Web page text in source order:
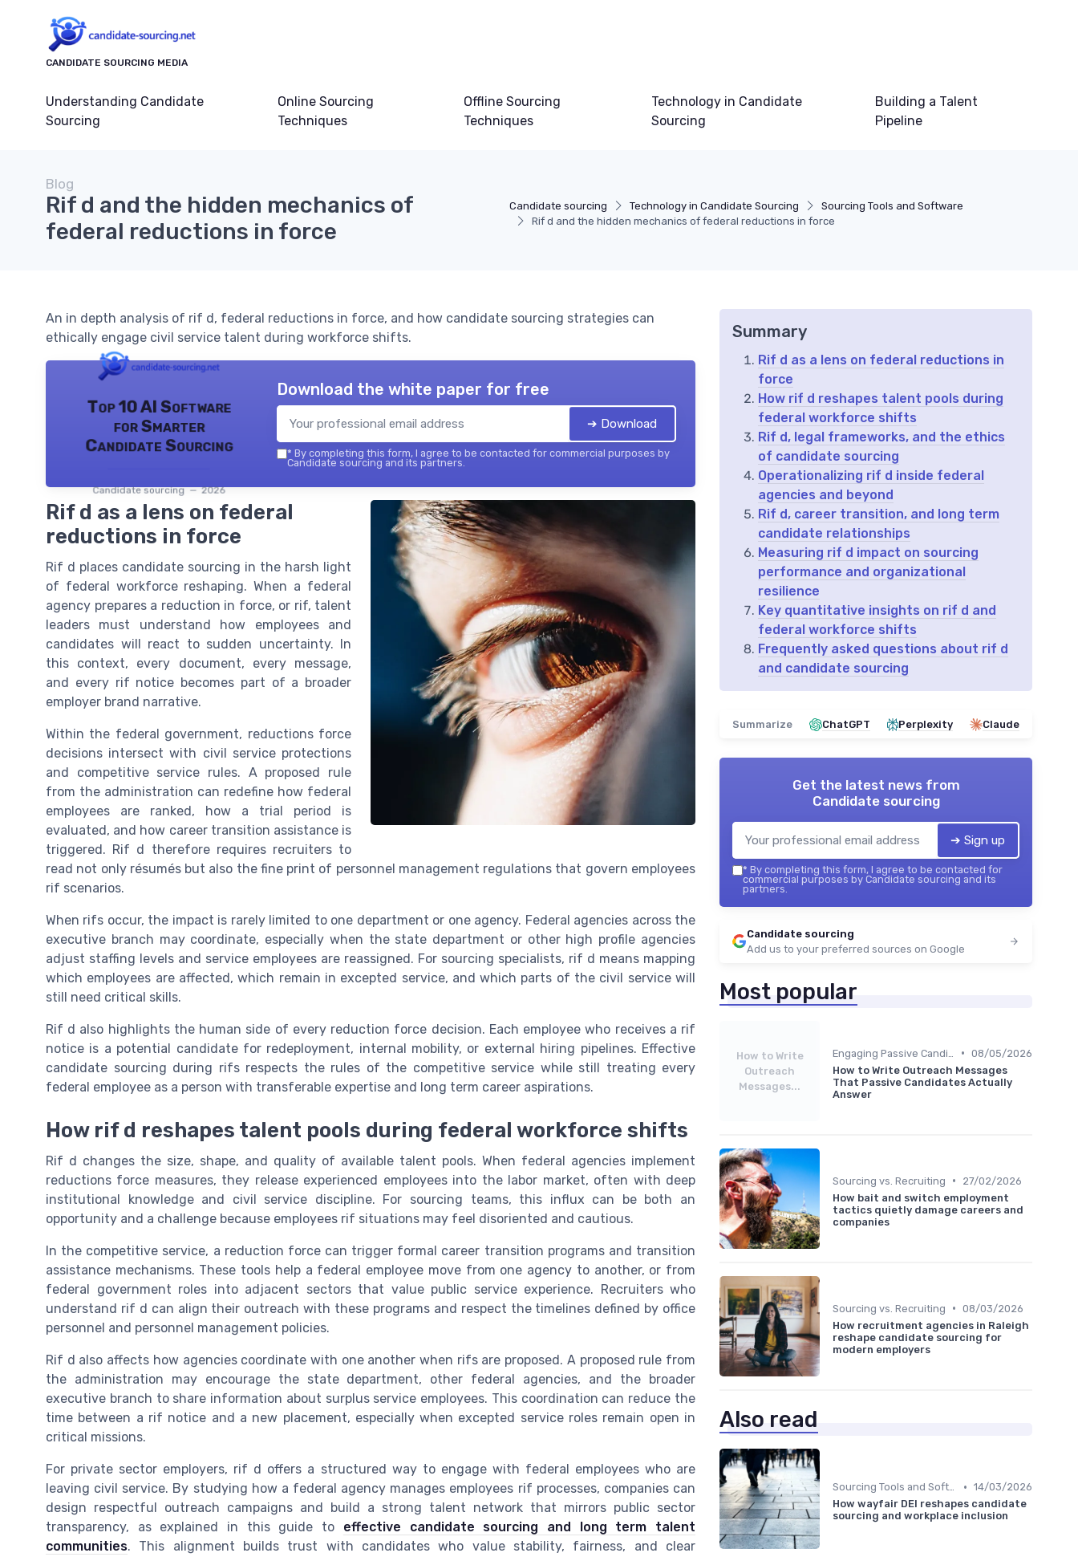
CANDIDATE SOURCING MEDIA
Understanding Candidate
Sourcing
Online Sourcing
Techniques
Offline Sourcing
Techniques
Technology in Candidate
Sourcing
Building a Talent
Pipeline
Candidate sourcing Technology in Candidate Sourcing
Sourcing Tools and Software
Rif d and the hidden mechanics of federal reductions in force
Blog
Rif d and the hidden mechanics of
federal reductions in force
An in depth analysis of rif d, federal reductions in force, and how candidate sourcing strategies can
ethically engage civil service talent during workforce shifts.
Top 10 AI Software
for Smarter
Candidate Sourcing
Candidate sourcing — 2026
Download the white paper for free
➔ Download
* By completing this form, I agree to be contacted for commercial purposes by
Candidate sourcing and its partners.
Rif d as a lens on federal
reductions in force
Rif d places candidate sourcing in the harsh light
of federal workforce reshaping. When a federal
agency prepares a reduction in force, or rif, talent
leaders must understand how employees and
candidates will react to sudden uncertainty. In
this context, every document, every message,
and every rif notice becomes part of a broader
employer brand narrative.
Within the federal government, reductions force
decisions intersect with civil service protections
and competitive service rules. A proposed rule
from the administration can redefine how federal
employees are ranked, how a trial period is
evaluated, and how career transition assistance is
triggered. Rif d therefore requires recruiters to
read not only résumés but also the fine print of personnel management regulations that govern employees
rif scenarios.
When rifs occur, the impact is rarely limited to one department or one agency. Federal agencies across the
executive branch may coordinate, especially when the state department or other high profile agencies
adjust staffing levels and service employees are reassigned. For sourcing specialists, rif d means mapping
which employees are affected, which remain in excepted service, and which parts of the civil service will
still need critical skills.
Rif d also highlights the human side of every reduction force decision. Each employee who receives a rif
notice is a potential candidate for redeployment, internal mobility, or external hiring pipelines. Effective
candidate sourcing during rifs respects the rules of the competitive service while still treating every
federal employee as a person with transferable expertise and long term career aspirations.
How rif d reshapes talent pools during federal workforce shifts
Rif d changes the size, shape, and quality of available talent pools. When federal agencies implement
reductions force measures, they release experienced employees into the labor market, often with deep
institutional knowledge and civil service discipline. For sourcing teams, this influx can be both an
opportunity and a challenge because employees rif situations may feel disoriented and cautious.
In the competitive service, a reduction force can trigger formal career transition programs and transition
assistance mechanisms. These tools help a federal employee move from one agency to another, or from
federal government roles into adjacent sectors that value public service experience. Recruiters who
understand rif d can align their outreach with these programs and respect the timelines defined by office
personnel and personnel management policies.
Rif d also affects how agencies coordinate with one another when rifs are proposed. A proposed rule from
the administration may encourage the state department, other federal agencies, and the broader
executive branch to share information about surplus service employees. This coordination can reduce the
time between a rif notice and a new placement, especially when excepted service roles remain open in
critical missions.
For private sector employers, rif d offers a structured way to engage with federal employees who are
leaving civil service. By studying how a federal agency manages employees rif processes, companies can
design respectful outreach campaigns and build a strong talent network that mirrors public sector
transparency, as explained in this guide to effective candidate sourcing and long term talent
communities. This alignment builds trust with candidates who value stability, fairness, and clear
Summary
Rif d as a lens on federal reductions in
force
How rif d reshapes talent pools during
federal workforce shifts
Rif d, legal frameworks, and the ethics
of candidate sourcing
Operationalizing rif d inside federal
agencies and beyond
Rif d, career transition, and long term
candidate relationships
Measuring rif d impact on sourcing
performance and organizational
resilience
Key quantitative insights on rif d and
federal workforce shifts
Frequently asked questions about rif d
and candidate sourcing
Summarize ChatGPT Perplexity Claude
Get the latest news from
Candidate sourcing
➔ Sign up
* By completing this form, I agree to be contacted for
commercial purposes by Candidate sourcing and its
partners.
Candidate sourcing
Add us to your preferred sources on Google
Most popular
How to Write
Outreach
Messages...
• 08/05/2026
How to Write Outreach Messages
That Passive Candidates Actually
Answer
Sourcing vs. Recruiting •
27/02/2026
How bait and switch employment
tactics quietly damage careers and
companies
Sourcing vs. Recruiting • 08/03/2026
How recruitment agencies in Raleigh
reshape candidate sourcing for
modern employers
Also read
Sourcing Tools and Software • 14/03/2026
How wayfair DEI reshapes candidate
sourcing and workplace inclusion